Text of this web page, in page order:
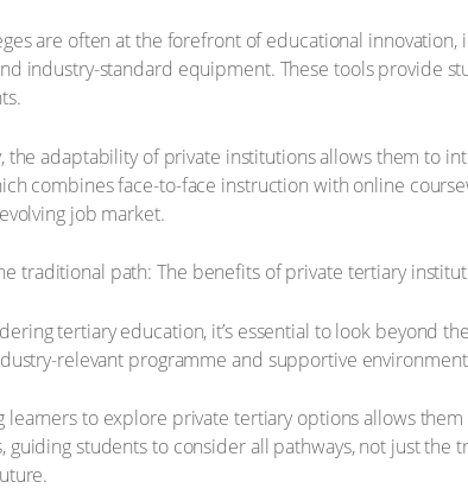
are often at the forefront of educational
industry-standard equipment. These tools provide
the adaptability of private institutions allows them to
combines face-to-face instruction with online
job market.
tertiary education, it’s essential to look beyond
relevant programme and supportive
learners to explore private tertiary options allows
guiding students to consider all pathways, not just